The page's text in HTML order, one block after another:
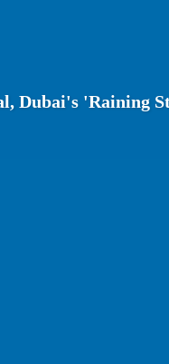
Dubai's 'Raining